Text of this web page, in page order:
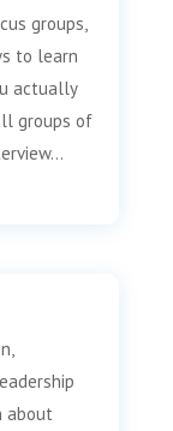
groups,
to learn
actually
groups of
about